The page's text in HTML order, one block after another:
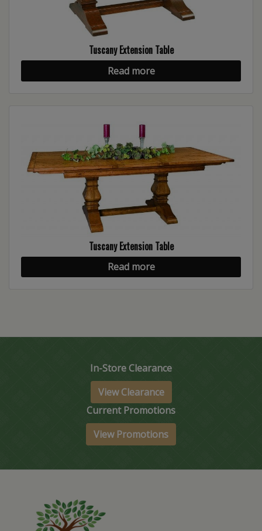
Tuscany Extension Table
Read more
Tuscany Extension Table
Read more
In-Store Clearance
View Clearance
Current Promotions
View Promotions